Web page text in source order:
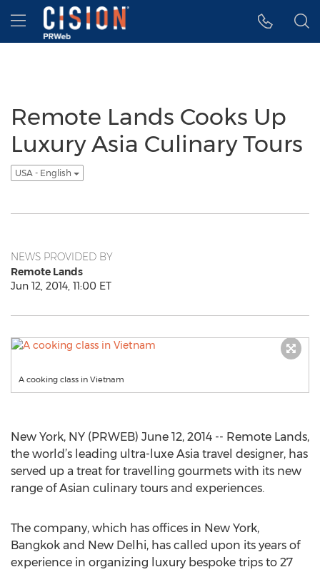
Accessibility Statement
Skip Navigation
Hamburger menu
Remote Lands Cooks Up
Luxury Asia Culinary Tours
USA - English
NEWS PROVIDED BY
Remote Lands
Jun 12, 2014, 11:00 ET
A cooking class in Vietnam
New York, NY (PRWEB) June 12, 2014 -- Remote Lands,
the world’s leading ultra-luxe Asia travel designer, has
served up a treat for travelling gourmets with its new
range of Asian culinary tours and experiences.
The company, which has offices in New York,
Bangkok and New Delhi, has called upon its years of
experience in organizing luxury bespoke trips to 27